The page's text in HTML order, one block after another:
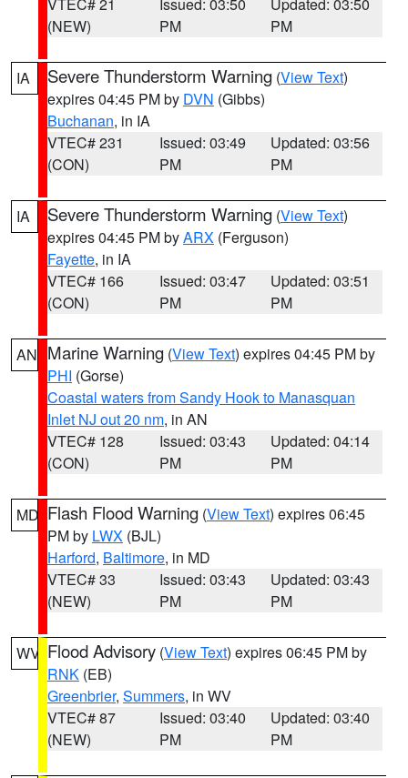
(NEW)
PM
PM
IA Severe Thunderstorm Warning (View Text)
expires 04:45 PM by DVN (Gibbs)
Buchanan, in IA
VTEC# 231
(CON)
Issued: 03:49
PM
Updated: 03:56
PM
IA Severe Thunderstorm Warning (View Text)
expires 04:45 PM byARX (Ferguson)
Fayette, in IA
VTEC# 166
(CON)
Issued: 03:47
PM
Updated: 03:51
PM
AN Marine Warning (View Text) expires 04:45 PM by
PHI (Gorse)
Coastal waters from Sandy Hook to Manasquan
Inlet NJ out 20 nm, in AN
VTEC# 128
(CON)
Issued: 03:43
PM
Updated: 04:14
PM
MD Flash Flood Warning (View Text) expires 06:45
PM by LWX (BJL)
Harford, Baltimore, in MD
VTEC# 33
(NEW)
Issued: 03:43
PM
Updated: 03:43
PM
WV Flood Advisory (View Text) expires 06:45 PM by
RNK (EB)
Greenbrier, Summers, in WV
VTEC# 87
(NEW)
Issued: 03:40
PM
Updated: 03:40
PM